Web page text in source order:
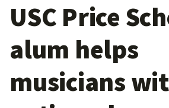
USC Price
alum helps
musicians